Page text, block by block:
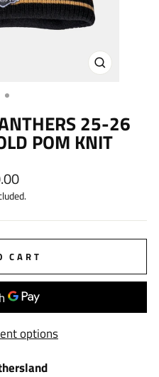
CLOSE
25-26
POM KNIT
CART
options